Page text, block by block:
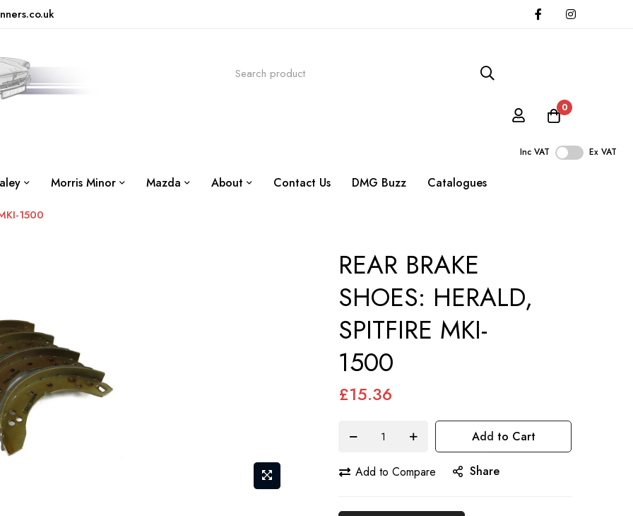
0
Inc VAT Ex VAT
Morris Minor Mazda About Contact Us DMG Buzz Catalogues
1500
REAR BRAKE
SHOES: HERALD,
SPITFIRE MKI-
1500
£15.36
Add to Cart
Add to Compare Share